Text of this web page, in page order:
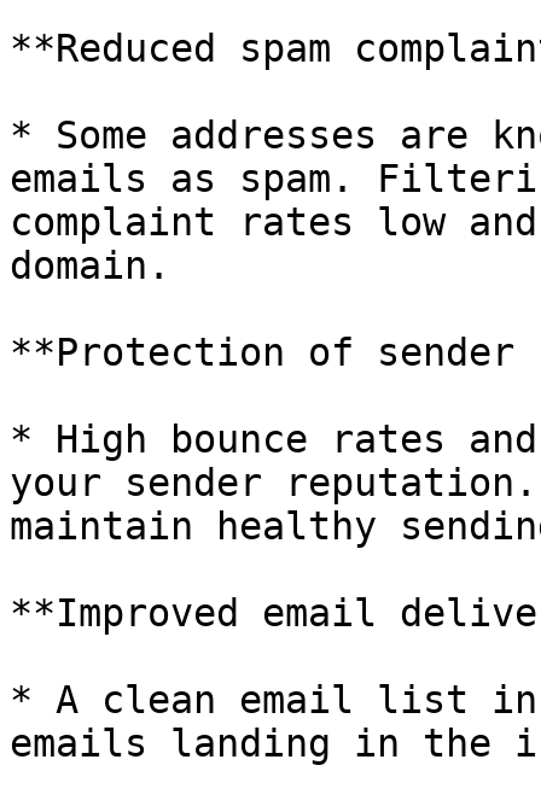
**Reduced spam
* Some addresses are
emails as spam.
complaint rates low
domain.
**Protection of
* High bounce rates and
your sender
maintain healthy
**Improved email
* A clean email list
emails landing in the